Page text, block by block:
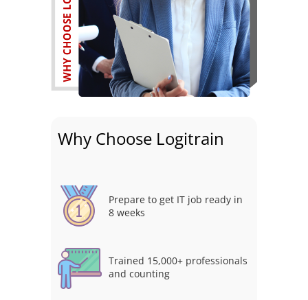
Why Choose Logitrain
Prepare to get IT job ready in
8 weeks
Trained 15,000+ professionals
and counting